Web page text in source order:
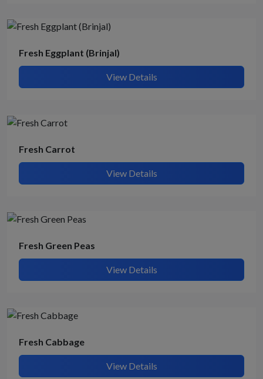
Fresh Eggplant (Brinjal)
View Details
Fresh Carrot
View Details
Fresh Green Peas
View Details
Fresh Cabbage
View Details